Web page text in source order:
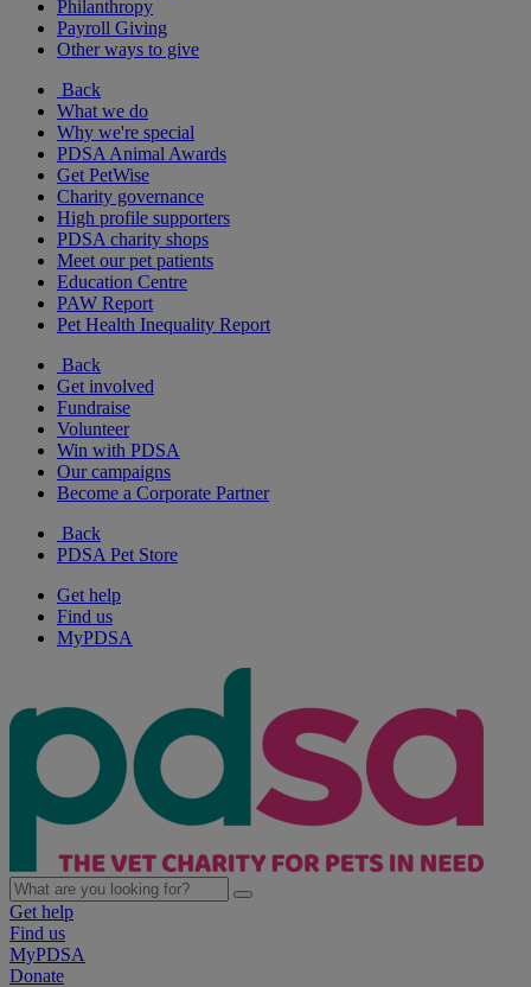
Philanthropy
Payroll Giving
Other ways to give
Back
What we do
Why we're special
PDSA Animal Awards
Get PetWise
Charity governance
High profile supporters
PDSA charity shops
Meet our pet patients
Education Centre
PAW Report
Pet Health Inequality Report
Back
Get involved
Fundraise
Volunteer
Win with PDSA
Our campaigns
Become a Corporate Partner
Back
PDSA Pet Store
Get help
Find us
MyPDSA
Get help
Find us
MyPDSA
Donate